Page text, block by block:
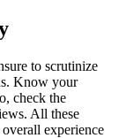
to scrutinize
Know your
check the
All these
experience